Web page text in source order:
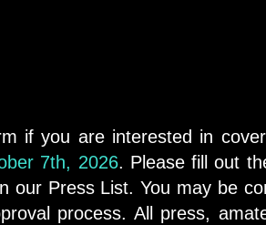
if you are interested in
7th, 2026. Please fill out
our Press List. You may be
process. All press,